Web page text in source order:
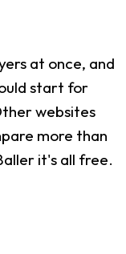
at once, and
start for
websites
more than
it's all free.